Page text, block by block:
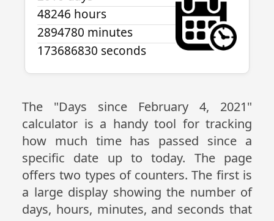
48246 hours
2894780 minutes
173686830 seconds
The "Days since February 4, 2021"
calculator is a handy tool for tracking
how much time has passed since a
specific date up to today. The page
offers two types of counters. The first is
a large display showing the number of
days, hours, minutes, and seconds that